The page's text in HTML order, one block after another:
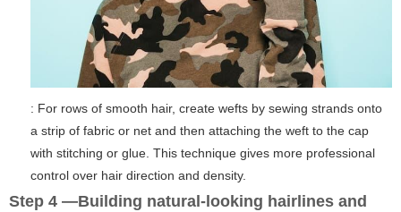
: For rows of smooth hair, create wefts by sewing strands onto
a strip of fabric or net and then attaching the weft to the cap
with stitching or glue. This technique gives more professional
control over hair direction and density.
Step 4 —Building natural-looking hairlines and